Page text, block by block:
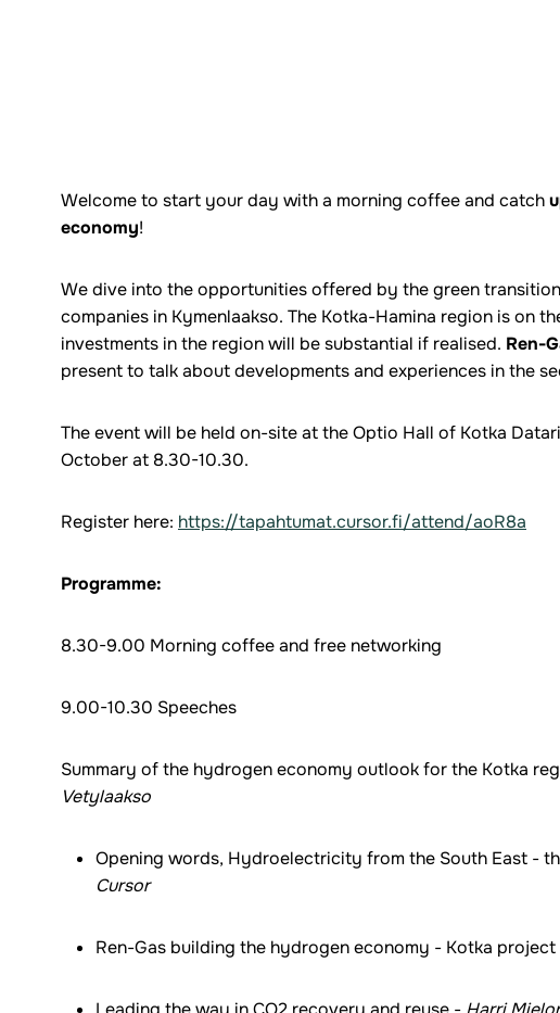
Welcome to start your day with a morning coffee and catch
economy!
We dive into the opportunities offered by the green
companies in Kymenlaakso. The Kotka-Hamina region is on
investments in the region will be substantial if realised. Ren-
present to talk about developments and experiences in the
The event will be held on-site at the Optio Hall of Kotka
October at 8.30-10.30.
Register here: https://tapahtumat.cursor.fi/attend/aoR8a
Programme:
8.30-9.00 Morning coffee and free networking
9.00-10.30 Speeches
Summary of the hydrogen economy outlook for the Kotka
Vetylaakso
Opening words, Hydroelectricity from the South East -
Cursor
Ren-Gas building the hydrogen economy - Kotka